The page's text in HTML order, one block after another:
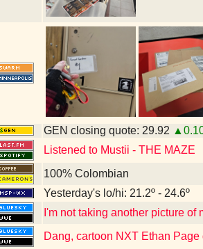
GEN closing quote: 29.92
Listened to Mustii - THE MAZE
100% Colombian
Yesterday's lo/hi: 21.2º - 24.6º
I'm not taking another picture
Dang, cartoon NXT Ethan